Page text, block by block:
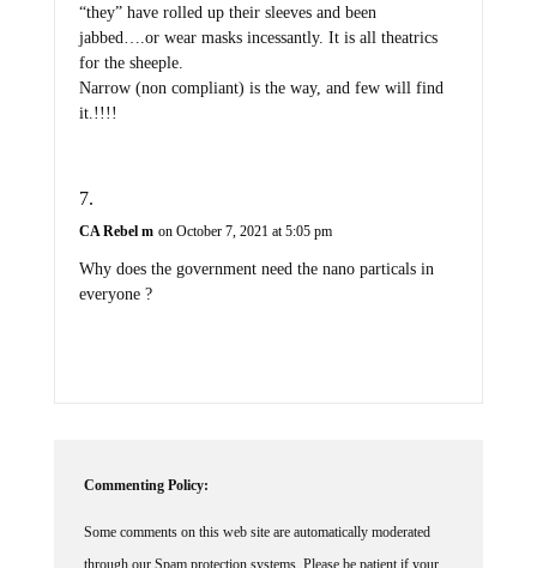
“they” have rolled up their sleeves and been
jabbed….or wear masks incessantly. It is all theatrics
for the sheeple.
Narrow (non compliant) is the way, and few will find
it.!!!!
CA Rebel m on October 7, 2021 at 5:05 pm
Why does the government need the nano particals in
everyone ?
Commenting Policy:
Some comments on this web site are automatically moderated
through our Spam protection systems. Please be patient if your